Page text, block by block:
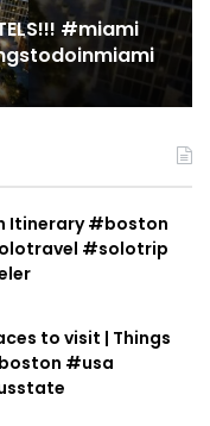
(restaurant
guide)!
|
Jeremy
Jacobowitz
2 weeks ago
19 MUST EAT
guide)! | Jeremy
Itinerary #boston
#solotrip
to visit | Things
#usa